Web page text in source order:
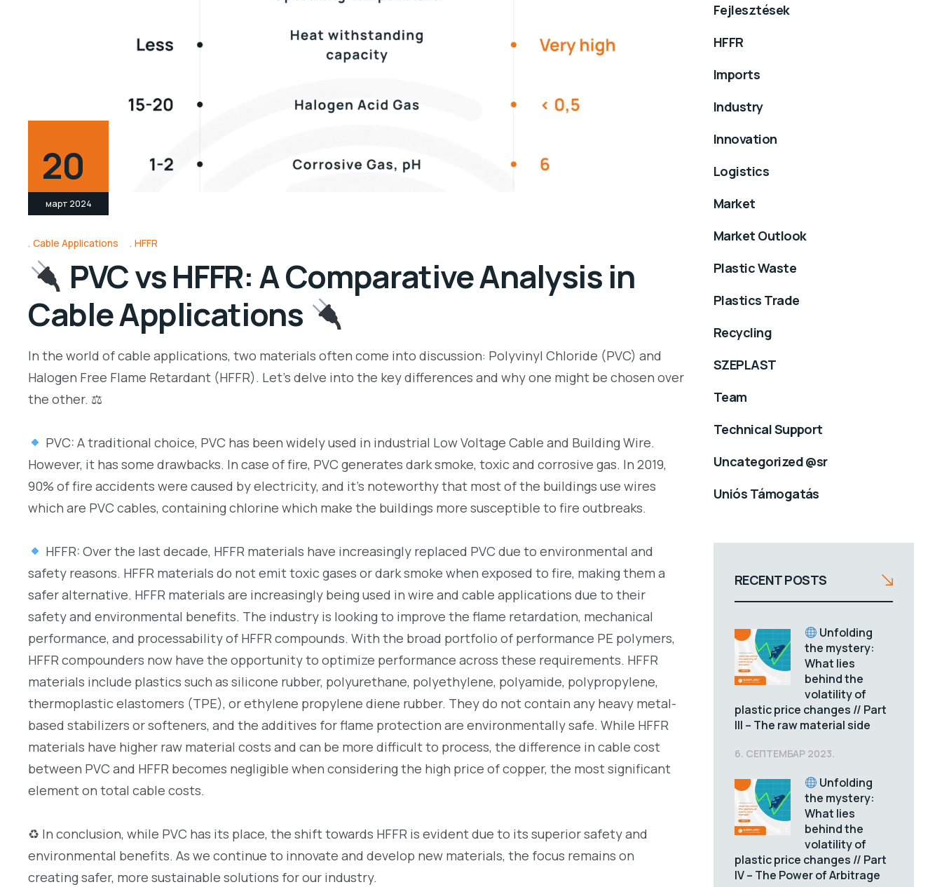
20
март 2024
Cable Applications HFFR
PVC vs HFFR: A Comparative Analysis in
Cable Applications
In the world of cable applications, two materials often come into discussion: Polyvinyl Chloride (PVC) and
Halogen Free Flame Retardant (HFFR). Let’s delve into the key differences and why one might be chosen over
the other. ⚖
PVC: A traditional choice, PVC has been widely used in industrial Low Voltage Cable and Building Wire.
However, it has some drawbacks. In case of fire, PVC generates dark smoke, toxic and corrosive gas. In 2019,
90% of fire accidents were caused by electricity, and it’s noteworthy that most of the buildings use wires
which are PVC cables, containing chlorine which make the buildings more susceptible to fire outbreaks.
HFFR: Over the last decade, HFFR materials have increasingly replaced PVC due to environmental and
safety reasons. HFFR materials do not emit toxic gases or dark smoke when exposed to fire, making them a
safer alternative. HFFR materials are increasingly being used in wire and cable applications due to their
safety and environmental benefits. The industry is looking to improve the flame retardation, mechanical
performance, and processability of HFFR compounds. With the broad portfolio of performance PE polymers,
HFFR compounders now have the opportunity to optimize performance across these requirements. HFFR
materials include plastics such as silicone rubber, polyurethane, polyethylene, polyamide, polypropylene,
thermoplastic elastomers (TPE), or ethylene propylene diene rubber. They do not contain any heavy metal-
based stabilizers or softeners, and the additives for flame protection are environmentally safe. While HFFR
materials have higher raw material costs and can be more difficult to process, the difference in cable cost
between PVC and HFFR becomes negligible when considering the high price of copper, the most significant
element on total cable costs.
♻ In conclusion, while PVC has its place, the shift towards HFFR is evident due to its superior safety and
environmental benefits. As we continue to innovate and develop new materials, the focus remains on
creating safer, more sustainable solutions for our industry.
Fejlesztések
HFFR
Imports
Industry
Innovation
Logistics
Market
Market Outlook
Plastic Waste
Plastics Trade
Recycling
SZEPLAST
Team
Technical Support
Uncategorized @sr
Uniós Támogatás
RECENT POSTS
Unfolding
the mystery:
What lies
behind the
volatility of
plastic price changes // Part
III – The raw material side
6. СЕПТЕМБАР 2023.
Unfolding
the mystery:
What lies
behind the
volatility of
plastic price changes // Part
IV – The Power of Arbitrage